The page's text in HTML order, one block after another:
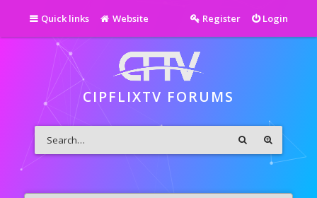
Quick links Website Login
Register
CIPFLIXTV FORUMS